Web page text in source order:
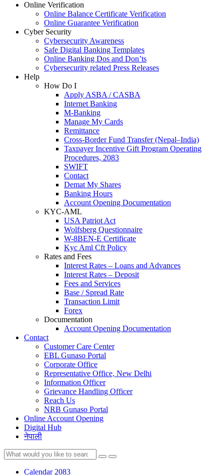
Online Verification
Online Balance Certificate Verification
Online Guarantee Verification
Cyber Security
Cybersecurity Awareness
Safe Digital Banking Templates
Online Banking Dos and Don’ts
Cybersecurity related Press Releases
Help
How Do I
Apply ASBA / CASBA
Internet Banking
M-Banking
Manage My Cards
Remittance
Cross-Border Fund Transfer (Nepal–India)
Taxpayer Incentive Gift Program Operating
Procedures, 2083
SWIFT
Contact
Demat My Shares
Banking Hours
Account Opening Documentation
KYC-AML
USA Patriot Act
Wolfsberg Questionnaire
W-8BEN-E Certificate
Kyc Aml Cft Policy
Rates and Fees
Interest Rates – Loans and Advances
Interest Rates – Deposit
Fees and Services
Base / Spread Rate
Transaction Limit
Forex
Documentation
Account Opening Documentation
Contact
Customer Care Center
EBL Gunaso Portal
Corporate Office
Representative Office, New Delhi
Information Officer
Grievance Handling Officer
Reach Us
NRB Gunaso Portal
Online Account Opening
Digital Hub
नेपाली
Calendar 2083